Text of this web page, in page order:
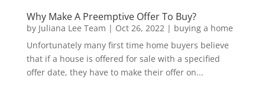
Why Make A Preemptive Offer To Buy?
by Juliana Lee Team | Oct 26, 2022| buying a home
Unfortunately many first time home buyers believe
that if a house is offered for sale with a specified
offer date, they have to make their offer on...